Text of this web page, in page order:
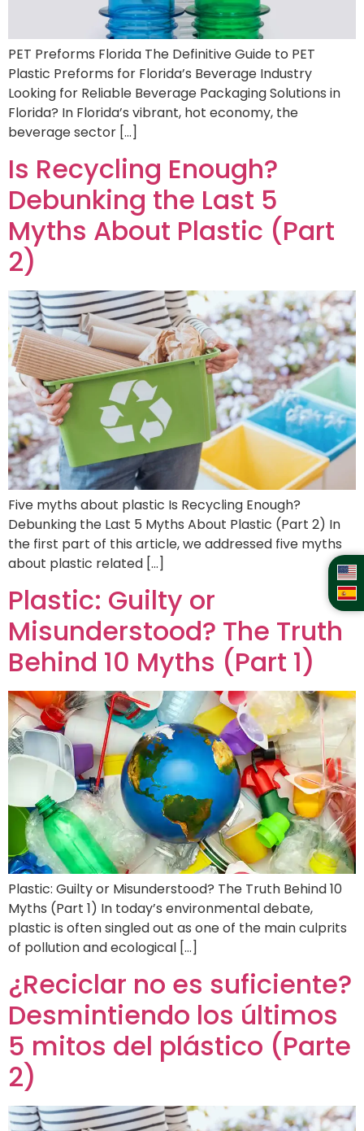
PET Preforms Florida The Definitive Guide to PET
Plastic Preforms for Florida’s Beverage Industry
Looking for Reliable Beverage Packaging Solutions in
Florida? In Florida’s vibrant, hot economy, the
beverage sector […]
Is Recycling Enough?
Debunking the Last 5
Myths About Plastic (Part
2)
Five myths about plastic Is Recycling Enough?
Debunking the Last 5 Myths About Plastic (Part 2) In
the first part of this article, we addressed five myths
about plastic related […]
Plastic: Guilty or
Misunderstood? The Truth
Behind 10 Myths (Part 1)
Plastic: Guilty or Misunderstood? The Truth Behind 10
Myths (Part 1) In today’s environmental debate,
plastic is often singled out as one of the main culprits
of pollution and ecological […]
¿Reciclar no es suficiente?
Desmintiendo los últimos
5 mitos del plástico (Parte
2)